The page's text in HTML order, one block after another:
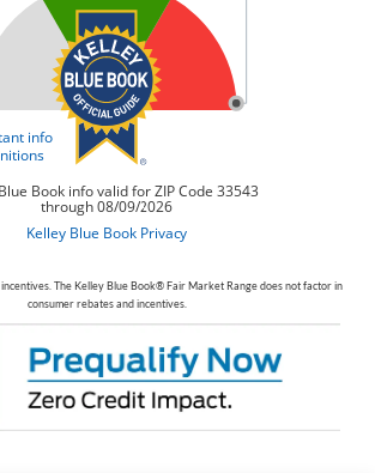
The Kelley Blue Book® Fair Market Range does not factor in
consumer rebates and incentives.